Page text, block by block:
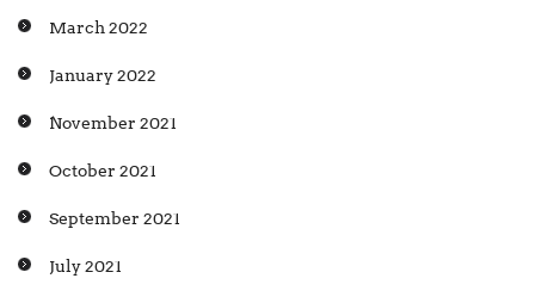
March 2022
January 2022
November 2021
October 2021
September 2021
July 2021